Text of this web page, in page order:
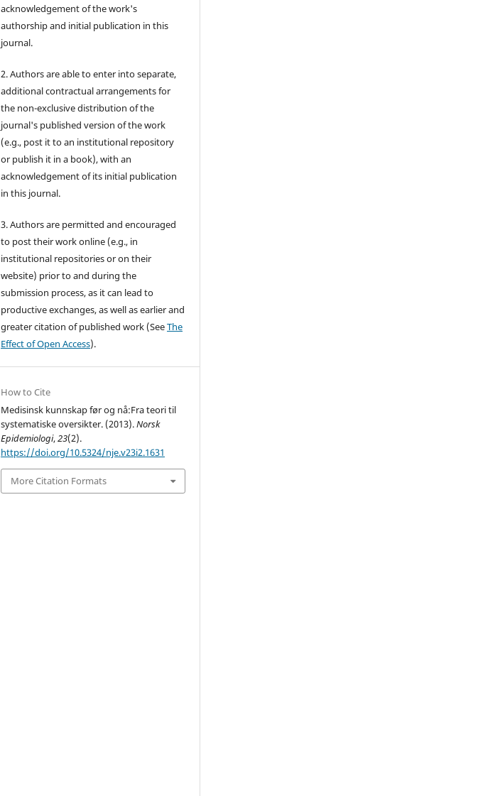
acknowledgement of the work's
authorship and initial publication in this
journal.
2. Authors are able to enter into separate,
additional contractual arrangements for
the non-exclusive distribution of the
journal's published version of the work
(e.g., post it to an institutional repository
or publish it in a book), with an
acknowledgement of its initial publication
in this journal.
3. Authors are permitted and encouraged
to post their work online (e.g., in
institutional repositories or on their
website) prior to and during the
submission process, as it can lead to
productive exchanges, as well as earlier and
greater citation of published work (SeeThe
Effect of Open Access).
How to Cite
Medisinsk kunnskap før og nå:Fra teori til
systematiske oversikter. (2013).Norsk
Epidemiologi,23(2).
https://doi.org/10.5324/nje.v23i2.1631
More Citation Formats